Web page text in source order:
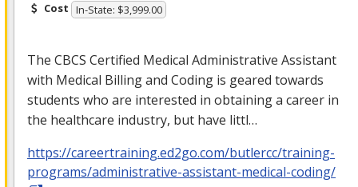
Cost In-State: $3,999.00
The CBCS Certified Medical Administrative Assistant
with Medical Billing and Coding is geared towards
students who are interested in obtaining a career in
the healthcare industry, but have littl…
https://careertraining.ed2go.com/butlercc/training-
programs/administrative-assistant-medical-coding/